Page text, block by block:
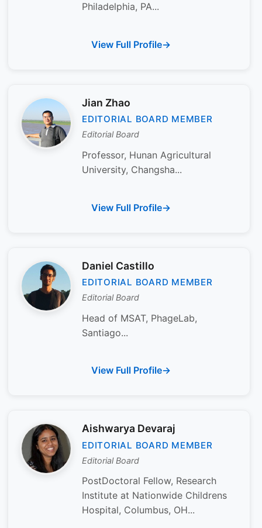
Philadelphia, PA...
View Full Profile
Jian Zhao
EDITORIAL BOARD MEMBER
Editorial Board
Professor, Hunan Agricultural
University, Changsha...
View Full Profile
Daniel Castillo
EDITORIAL BOARD MEMBER
Editorial Board
Head of MSAT, PhageLab,
Santiago...
View Full Profile
Aishwarya Devaraj
EDITORIAL BOARD MEMBER
Editorial Board
PostDoctoral Fellow, Research
Institute at Nationwide Childrens
Hospital, Columbus, OH...